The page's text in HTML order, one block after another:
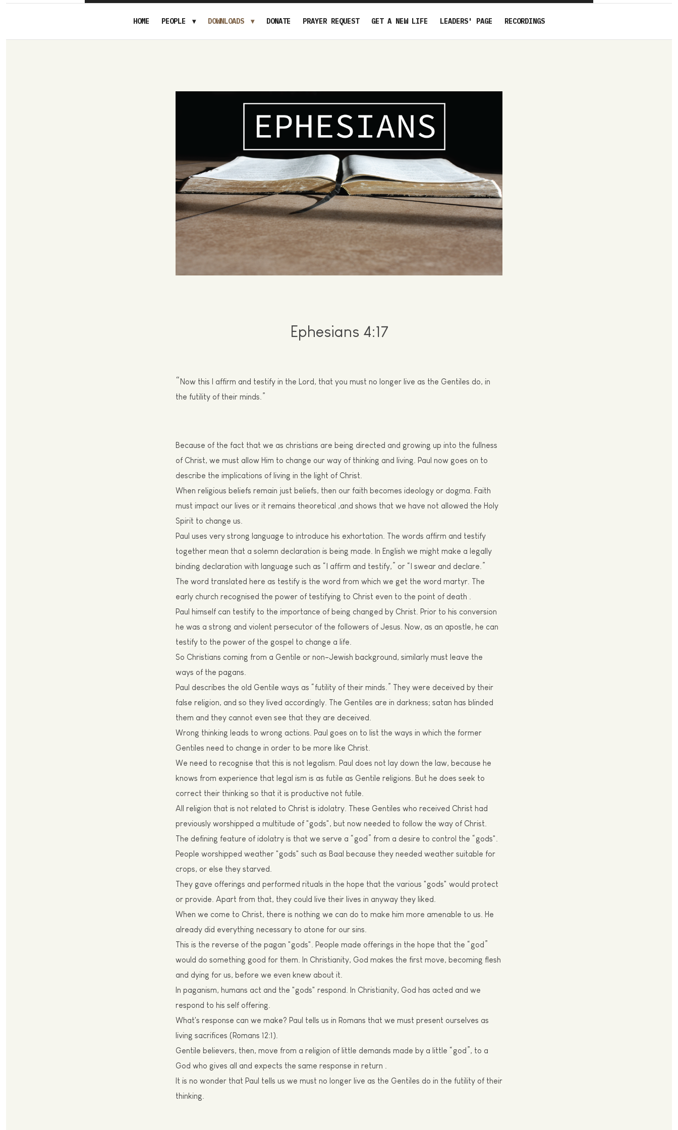
HOME PEOPLE DOWNLOADS DONATE PRAYER REQUEST GET A NEW LIFE LEADERS' PAGE RECORDINGS
Ephesians 4:17
“ Now this I affirm and testify in the Lord, that you must no longer live as the Gentiles do, in
the futility of their minds.”
Because of the fact that we as christians are being directed and growing up into the fullness
of Christ, we must allow Him to change our way of thinking and living. Paul now goes on to
describe the implications of living in the light of Christ.
When religious beliefs remain just beliefs, then our faith becomes ideology or dogma.
Faith
must impact our lives or it remains theoretical ,and shows that we have not allowed the Holy
Spirit to change us.
Paul uses very strong language to introduce his exhortation . The words affirm and testify
together mean that a solemn declaration is being made. In English we might make a legally
binding declaration with language such as “I affirm and testify,” or “I swear and declare.”
The word translated here as testify is the word from which we get the word martyr . The
early church recognised the power of testifying to Christ even to the point of death .
Paul himself can testify to the importance of being changed by Christ. Prior to his conversion
he was a strong and violent persecutor of the followers of Jesus. Now, as an apostle, he can
testify to the power of the gospel to change a life.
So Christians coming from a Gentile or non-Jewish background, similarly must leave the
ways of the pagans.
Paul describes the old Gentile ways as “futility of their minds.” They were deceived by their
false religion, and so they lived accordingly. The Gentiles are in darkness; satan has blinded
them and they cannot even see that they are deceived.
Wrong thinking leads to wrong actions. Paul goes on to list the ways in which the former
Gentiles need to change in order to be more like Christ.
We need to recognise that this is not legalism. Paul does not lay down the law, because he
knows from experience that legal ism is as futile as Gentile religions. But he does seek to
correct their thinking so that it is productive not futile.
All religion that is not related to Christ is idolatry. These Gentiles who received Christ had
previously worshipped a multitude of "gods", but now needed to follow the way of Christ.
The defining feature of idolatry is that we serve a “god” from a desire to control the “gods".
People worshipped weather "gods" such as Baal because they needed weather suitable for
crops, or else they starved.
They gave offerings and performed rituals in the hope that the various "gods" would protect
or provide. Apart from that, they could live their lives in anyway they liked.
When we come to Christ, there is nothing we can do to make him more amenable to us. He
already did everything necessary to atone for our sins.
This is the reverse of the pagan "gods". People made offerings in the hope that the “god”
would do something good for them. In Christianity, God makes the first move, becoming flesh
and dying for us, before we even knew about it.
n paganism, humans act and the "gods" respond. In Christianity, God has acted and we
respond to his self offering.
What's response can we make? Paul tells us in Romans that we must present ourselves as
living sacrifices (Romans 12:1).
Gentile believers, then, move from a religion of little demands made by a little “god”, to a
God who gives all and expects the same response in return .
t is no wonder that Paul tells us we must no longer live as the Gentiles do in the futility of their
thinking.